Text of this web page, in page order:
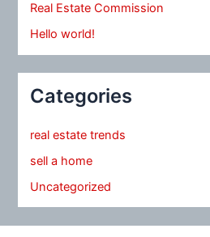
Real Estate Commission
Hello world!
Categories
real estate trends
sell a home
Uncategorized